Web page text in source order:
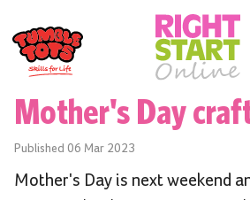
Mother's Day
Published 06 Mar 2023
Mother's Day is next weekend